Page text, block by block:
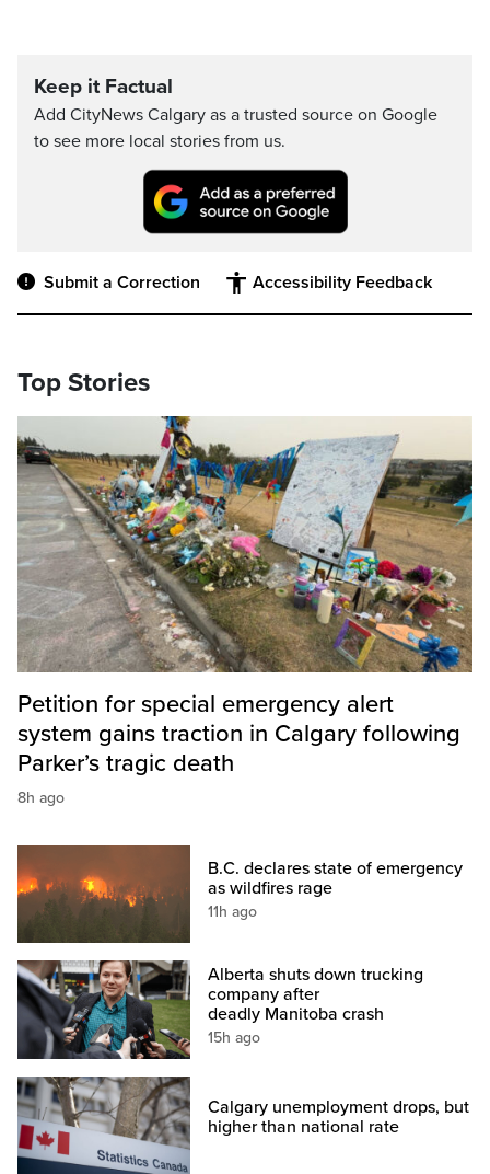
Keep it Factual
Add CityNews Calgary as a trusted source on Google
to see more local stories from us.
Submit a Correction Accessibility Feedback
Top Stories
Petition for special emergency alert
system gains traction in Calgary following
Parker’s tragic death
8h ago
B.C. declares state of emergency
as wildfires rage
11h ago
Alberta shuts down trucking
company after
deadly Manitoba crash
15h ago
Calgary unemployment drops, but
higher than national rate